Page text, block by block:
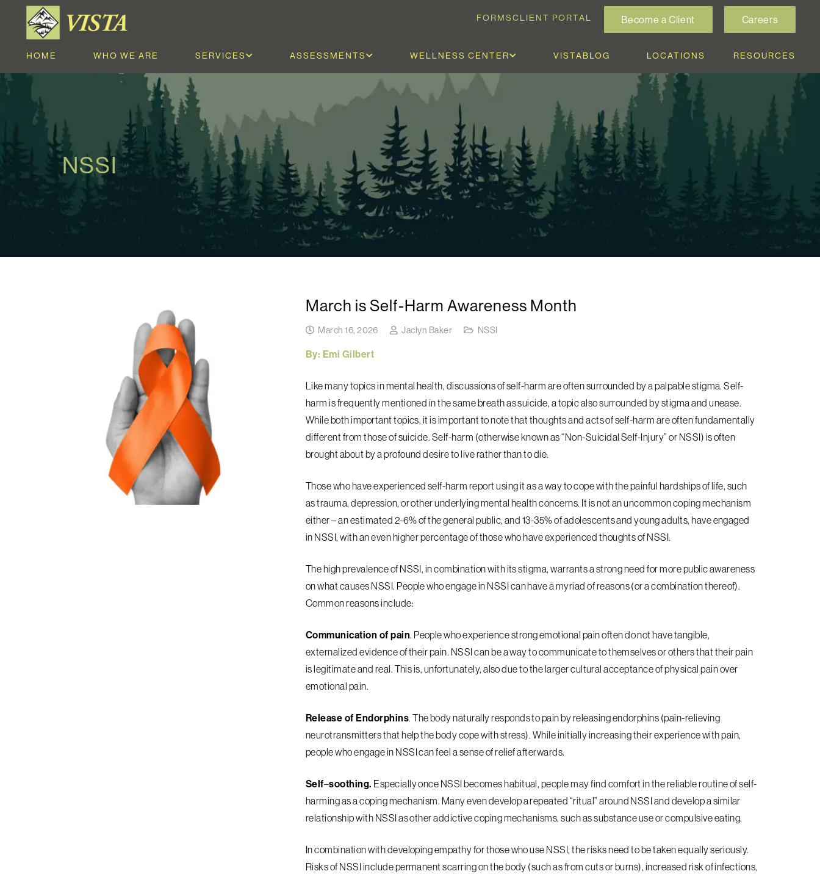
FORMSCLIENT PORTAL Become a Client Careers
HOME WHO WE ARE SERVICES ASSESSMENTS WELLNESS CENTER VISTABLOG LOCATIONS RESOURCES
NSSI
March is Self-Harm Awareness Month
March 16, 2026 Jaclyn Baker NSSI
By: Emi Gilbert
Like many topics in mental health, discussions of self-harm are often surrounded by a palpable stigma. Self-
harm is frequently mentioned in the same breath as suicide, a topic also surrounded by stigma and unease.
While both important topics, it is important to note that thoughts and acts of self-harm are often fundamentally
different from those of suicide. Self-harm (otherwise known as “Non-Suicidal Self-Injury” or NSSI) is often
brought about by a profound desire to live rather than to die.
Those who have experienced self-harm report using it as a way to cope with the painful hardships of life, such
as trauma, depression, or other underlying mental health concerns. It is not an uncommon coping mechanism
either – an estimated 2-6% of the general public, and 13-35% of adolescents and young adults, have engaged
in NSSI, with an even higher percentage of those who have experienced thoughts of NSSI.
The high prevalence of NSSI, in combination with its stigma, warrants a strong need for more public awareness
on what causes NSSI. People who engage in NSSI can have a myriad of reasons (or a combination thereof).
Common reasons include:
Communication of pain. People who experience strong emotional pain often do not have tangible,
externalized evidence of their pain. NSSI can be a way to communicate to themselves or others that their pain
is legitimate and real. This is, unfortunately, also due to the larger cultural acceptance of physical pain over
emotional pain.
Release of Endorphins. The body naturally responds to pain by releasing endorphins (pain-relieving
neurotransmitters that help the body cope with stress). While initially increasing their experience with pain,
people who engage in NSSI can feel a sense of relief afterwards.
Self–soothing. Especially once NSSI becomes habitual, people may find comfort in the reliable routine of self-
harming as a coping mechanism. Many even develop a repeated “ritual” around NSSI and develop a similar
relationship with NSSI as other addictive coping mechanisms, such as substance use or compulsive eating.
In combination with developing empathy for those who use NSSI, the risks need to be taken equally seriously.
Risks of NSSI include permanent scarring on the body (such as from cuts or burns), increased risk of infections,